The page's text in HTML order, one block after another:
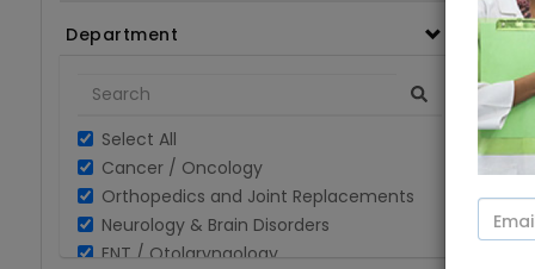
Department
Select All
Cancer / Oncology
Orthopedics and Joint Replacements
Neurology & Brain Disorders
ENT / Otolaryngology